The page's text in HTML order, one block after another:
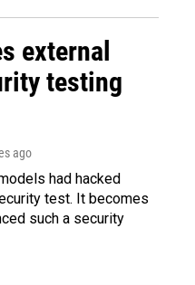
external
testing
ago
had hacked
test. It becomes
such a security